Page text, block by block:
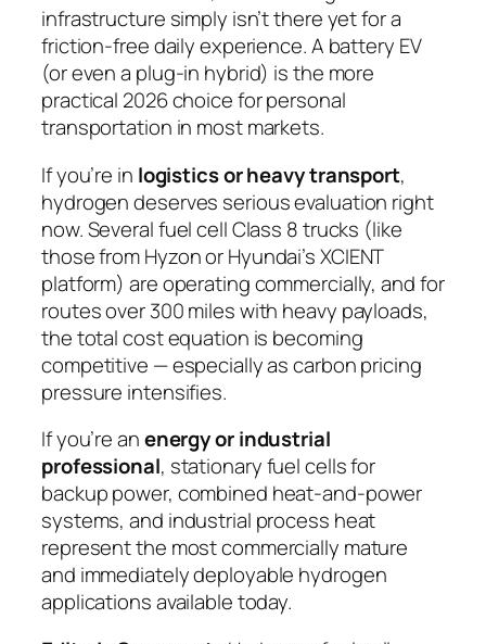
infrastructure simply isn’t there yet for a
friction-free daily experience. A battery EV
(or even a plug-in hybrid) is the more
practical 2026 choice for personal
transportation in most markets.
If you’re in logistics or heavy transport,
hydrogen deserves serious evaluation right
now. Several fuel cell Class 8 trucks (like
those from Hyzon or Hyundai’s XCIENT
platform) are operating commercially, and for
routes over 300 miles with heavy payloads,
the total cost equation is becoming
competitive — especially as carbon pricing
pressure intensifies.
If you’re anenergy or industrial
professional, stationary fuel cells for
backup power, combined heat-and-power
systems, and industrial process heat
represent the most commercially mature
and immediately deployable hydrogen
applications available today.